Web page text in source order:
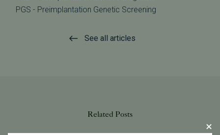
PGS - Preimplantation Genetic Screening
See all articles
Related Posts